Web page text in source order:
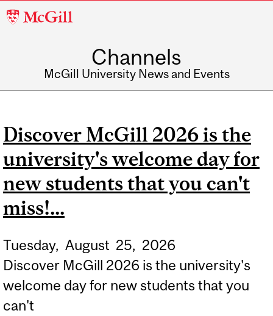
McGill
Channels
McGill University News and Events
Discover McGill 2026 is the
university's welcome day for
new students that you can't
miss!...
Tuesday, August 25, 2026
Discover McGill 2026 is the university's
welcome day for new students that you
can't